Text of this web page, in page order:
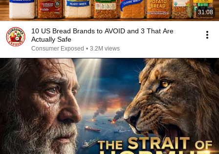
31:08
10 US Bread Brands to AVOID and 3 That Are
Actually Safe
Consumer Exposed • 3.2M views